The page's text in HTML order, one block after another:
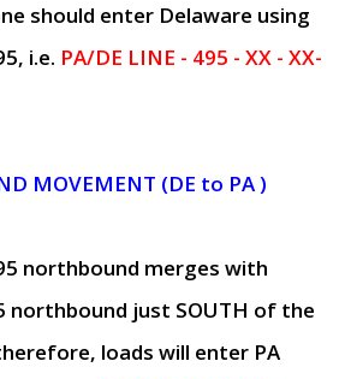
should enter Delaware using
i.e. PA/DE LINE - 495 - XX - XX-
MOVEMENT (DE to PA )
northbound merges with
northbound just SOUTH of the
loads will enter PA